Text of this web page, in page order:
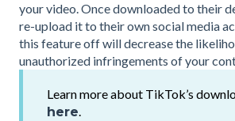
your video. Once downloaded to their
re-upload it to their own social media
this feature off will decrease the
unauthorized infringements of your
Learn more about TikTok’s
here.